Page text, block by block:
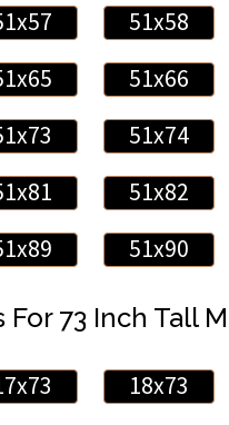
51x58
51x66
51x74
51x82
51x90
For 73 Inch Tall
18x73